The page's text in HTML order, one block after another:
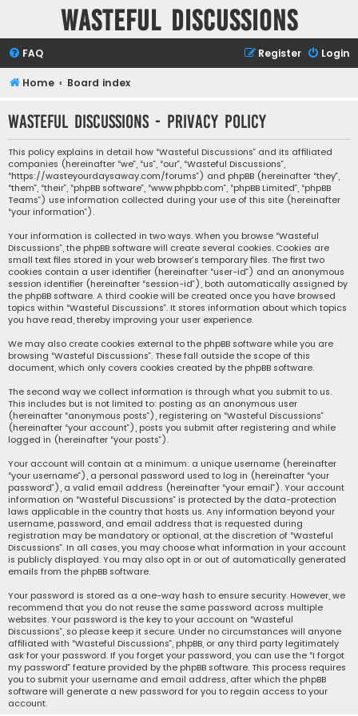
Wasteful Discussions
FAQ Login
Register
Home Board index
Wasteful Discussions - Privacy policy
This policy explains in detail how “Wasteful Discussions” and its affiliated
companies (hereinafter “we”, “us”, “our”, “Wasteful Discussions”,
“https://wasteyourdaysaway.com/forums”) and phpBB (hereinafter “they”,
“them”, “their”, “phpBB software”, “www.phpbb.com”, “phpBB Limited”, “phpBB
Teams”) use information collected during your use of this site (hereinafter
“your information”).
Your information is collected in two ways. When you browse “Wasteful
Discussions”, the phpBB software will create several cookies. Cookies are
small text files stored in your web browser’s temporary files. The first two
cookies contain a user identifier (hereinafter “user-id”) and an anonymous
session identifier (hereinafter “session-id”), both automatically assigned by
the phpBB software. A third cookie will be created once you have browsed
topics within “Wasteful Discussions”. It stores information about which topics
you have read, thereby improving your user experience.
We may also create cookies external to the phpBB software while you are
browsing “Wasteful Discussions”. These fall outside the scope of this
document, which only covers cookies created by the phpBB software.
The second way we collect information is through what you submit to us.
This includes but is not limited to: posting as an anonymous user
(hereinafter “anonymous posts”), registering on “Wasteful Discussions”
(hereinafter “your account”), posts you submit after registering and while
logged in (hereinafter “your posts”).
Your account will contain at a minimum: a unique username (hereinafter
“your username”), a personal password used to log in (hereinafter “your
password”), a valid email address (hereinafter “your email”). Your account
information on “Wasteful Discussions” is protected by the data-protection
laws applicable in the country that hosts us. Any information beyond your
username, password, and email address that is requested during
registration may be mandatory or optional, at the discretion of “Wasteful
Discussions”. In all cases, you may choose what information in your account
is publicly displayed. You may also opt in or out of automatically generated
emails from the phpBB software.
Your password is stored as a one-way hash to ensure security. However, we
recommend that you do not reuse the same password across multiple
websites. Your password is the key to your account on “Wasteful
Discussions”, so please keep it secure. Under no circumstances will anyone
affiliated with “Wasteful Discussions”, phpBB, or any third party legitimately
ask for your password. If you forget your password, you can use the “I forgot
my password” feature provided by the phpBB software. This process requires
you to submit your username and email address, after which the phpBB
software will generate a new password for you to regain access to your
account.